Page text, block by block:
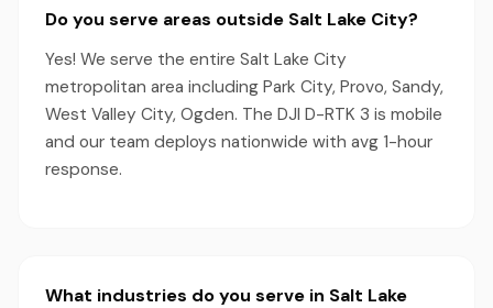
Do you serve areas outside Salt Lake City?
Yes! We serve the entire Salt Lake City
metropolitan area including Park City, Provo, Sandy,
West Valley City, Ogden. The DJI D-RTK 3 is mobile
and our team deploys nationwide with avg 1-hour
response.
What industries do you serve in Salt Lake